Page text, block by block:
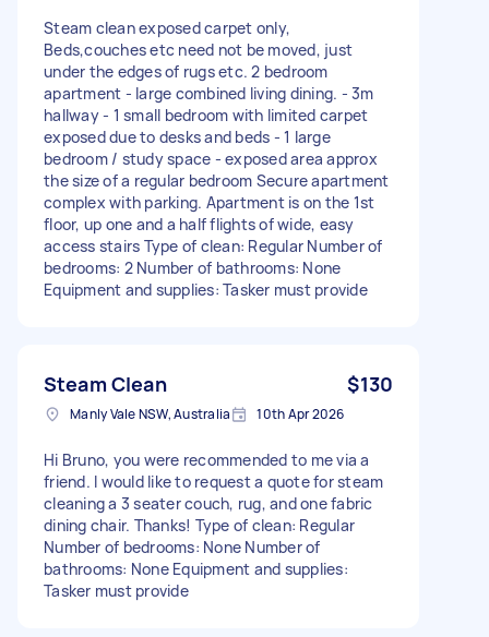
Steam clean exposed carpet only,
Beds,couches etc need not be moved, just
under the edges of rugs etc. 2 bedroom
apartment - large combined living dining. - 3m
hallway - 1 small bedroom with limited carpet
exposed due to desks and beds - 1 large
bedroom / study space - exposed area approx
the size of a regular bedroom Secure apartment
complex with parking. Apartment is on the 1st
floor, up one and a half flights of wide, easy
access stairs Type of clean: Regular Number of
bedrooms: 2 Number of bathrooms: None
Equipment and supplies: Tasker must provide
Steam Clean $130
Manly Vale NSW, Australia 10th Apr 2026
Hi Bruno, you were recommended to me via a
friend. I would like to request a quote for steam
cleaning a 3 seater couch, rug, and one fabric
dining chair. Thanks! Type of clean: Regular
Number of bedrooms: None Number of
bathrooms: None Equipment and supplies:
Tasker must provide